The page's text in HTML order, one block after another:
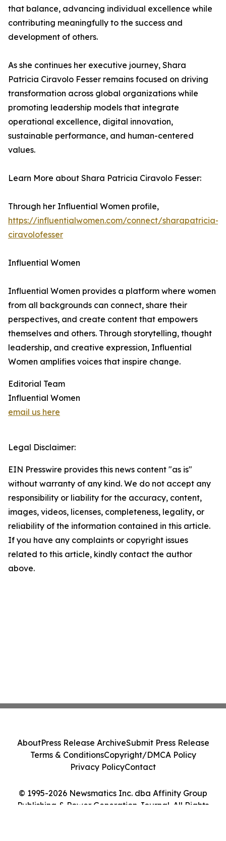
that balance, advancing individual excellence while
contributing meaningfully to the success and
development of others.
As she continues her executive journey, Shara
Patricia Ciravolo Fesser remains focused on driving
transformation across global organizations while
promoting leadership models that integrate
operational excellence, digital innovation,
sustainable performance, and human-centered
values.
Learn More about Shara Patricia Ciravolo Fesser:
Through her Influential Women profile,
https://influentialwomen.com/connect/sharapatricia-
ciravolofesser
Influential Women
Influential Women provides a platform where women
from all backgrounds can connect, share their
perspectives, and create content that empowers
themselves and others. Through storytelling, thought
leadership, and creative expression, Influential
Women amplifies voices that inspire change.
Editorial Team
Influential Women
email us here
Legal Disclaimer:
EIN Presswire provides this news content "as is"
without warranty of any kind. We do not accept any
responsibility or liability for the accuracy, content,
images, videos, licenses, completeness, legality, or
reliability of the information contained in this article.
If you have any complaints or copyright issues
related to this article, kindly contact the author
above.
© 1995-2026 Newsmatics Inc. dba Affinity Group
Publishing & Power Generation Journal. All Rights
AboutPress Release ArchiveSubmit Press Release
Terms & ConditionsCopyright/DMCA Policy
Privacy PolicyContact